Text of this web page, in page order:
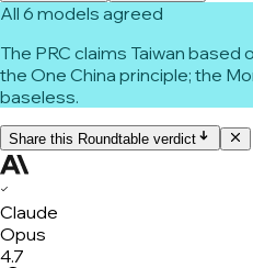
All 6 models agreed
The PRC claims Taiwan
the One China principle; the
baseless.
Share this Roundtable verdict
✓
Claude
Opus
4.7